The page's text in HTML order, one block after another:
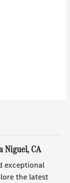
Niguel, CA
exceptional
the latest